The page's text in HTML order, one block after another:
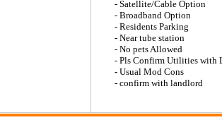
- Satellite/Cable Option
- Broadband Option
- Residents Parking
- Near tube station
- No pets Allowed
- Pls Confirm Utilities with
- Usual Mod Cons
- confirm with landlord